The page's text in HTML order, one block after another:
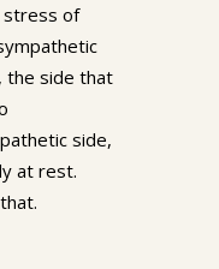
stress of
the side that
side,
at rest.